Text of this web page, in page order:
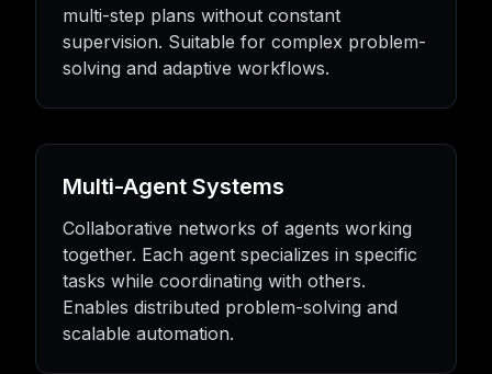
multi-step plans without constant
supervision. Suitable for complex problem-
solving and adaptive workflows.
Multi-Agent Systems
Collaborative networks of agents working
together. Each agent specializes in specific
tasks while coordinating with others.
Enables distributed problem-solving and
scalable automation.